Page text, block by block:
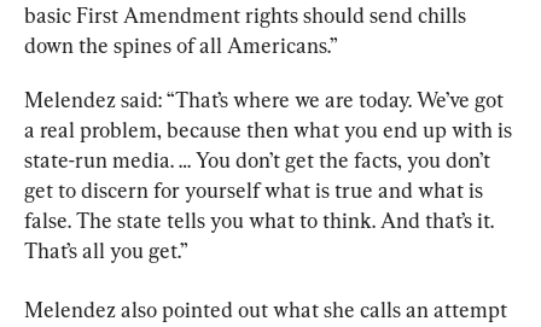
basic First Amendment rights should send chills
down the spines of all Americans.”
Melendez said: “That’s where we are today. We’ve got
a real problem, because then what you end up with is
state-run media. … You don’t get the facts, you don’t
get to discern for yourself what is true and what is
false. The state tells you what to think. And that’s it.
That’s all you get.”
Melendez also pointed out what she calls an attempt